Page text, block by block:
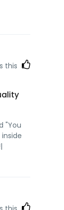
this
"You